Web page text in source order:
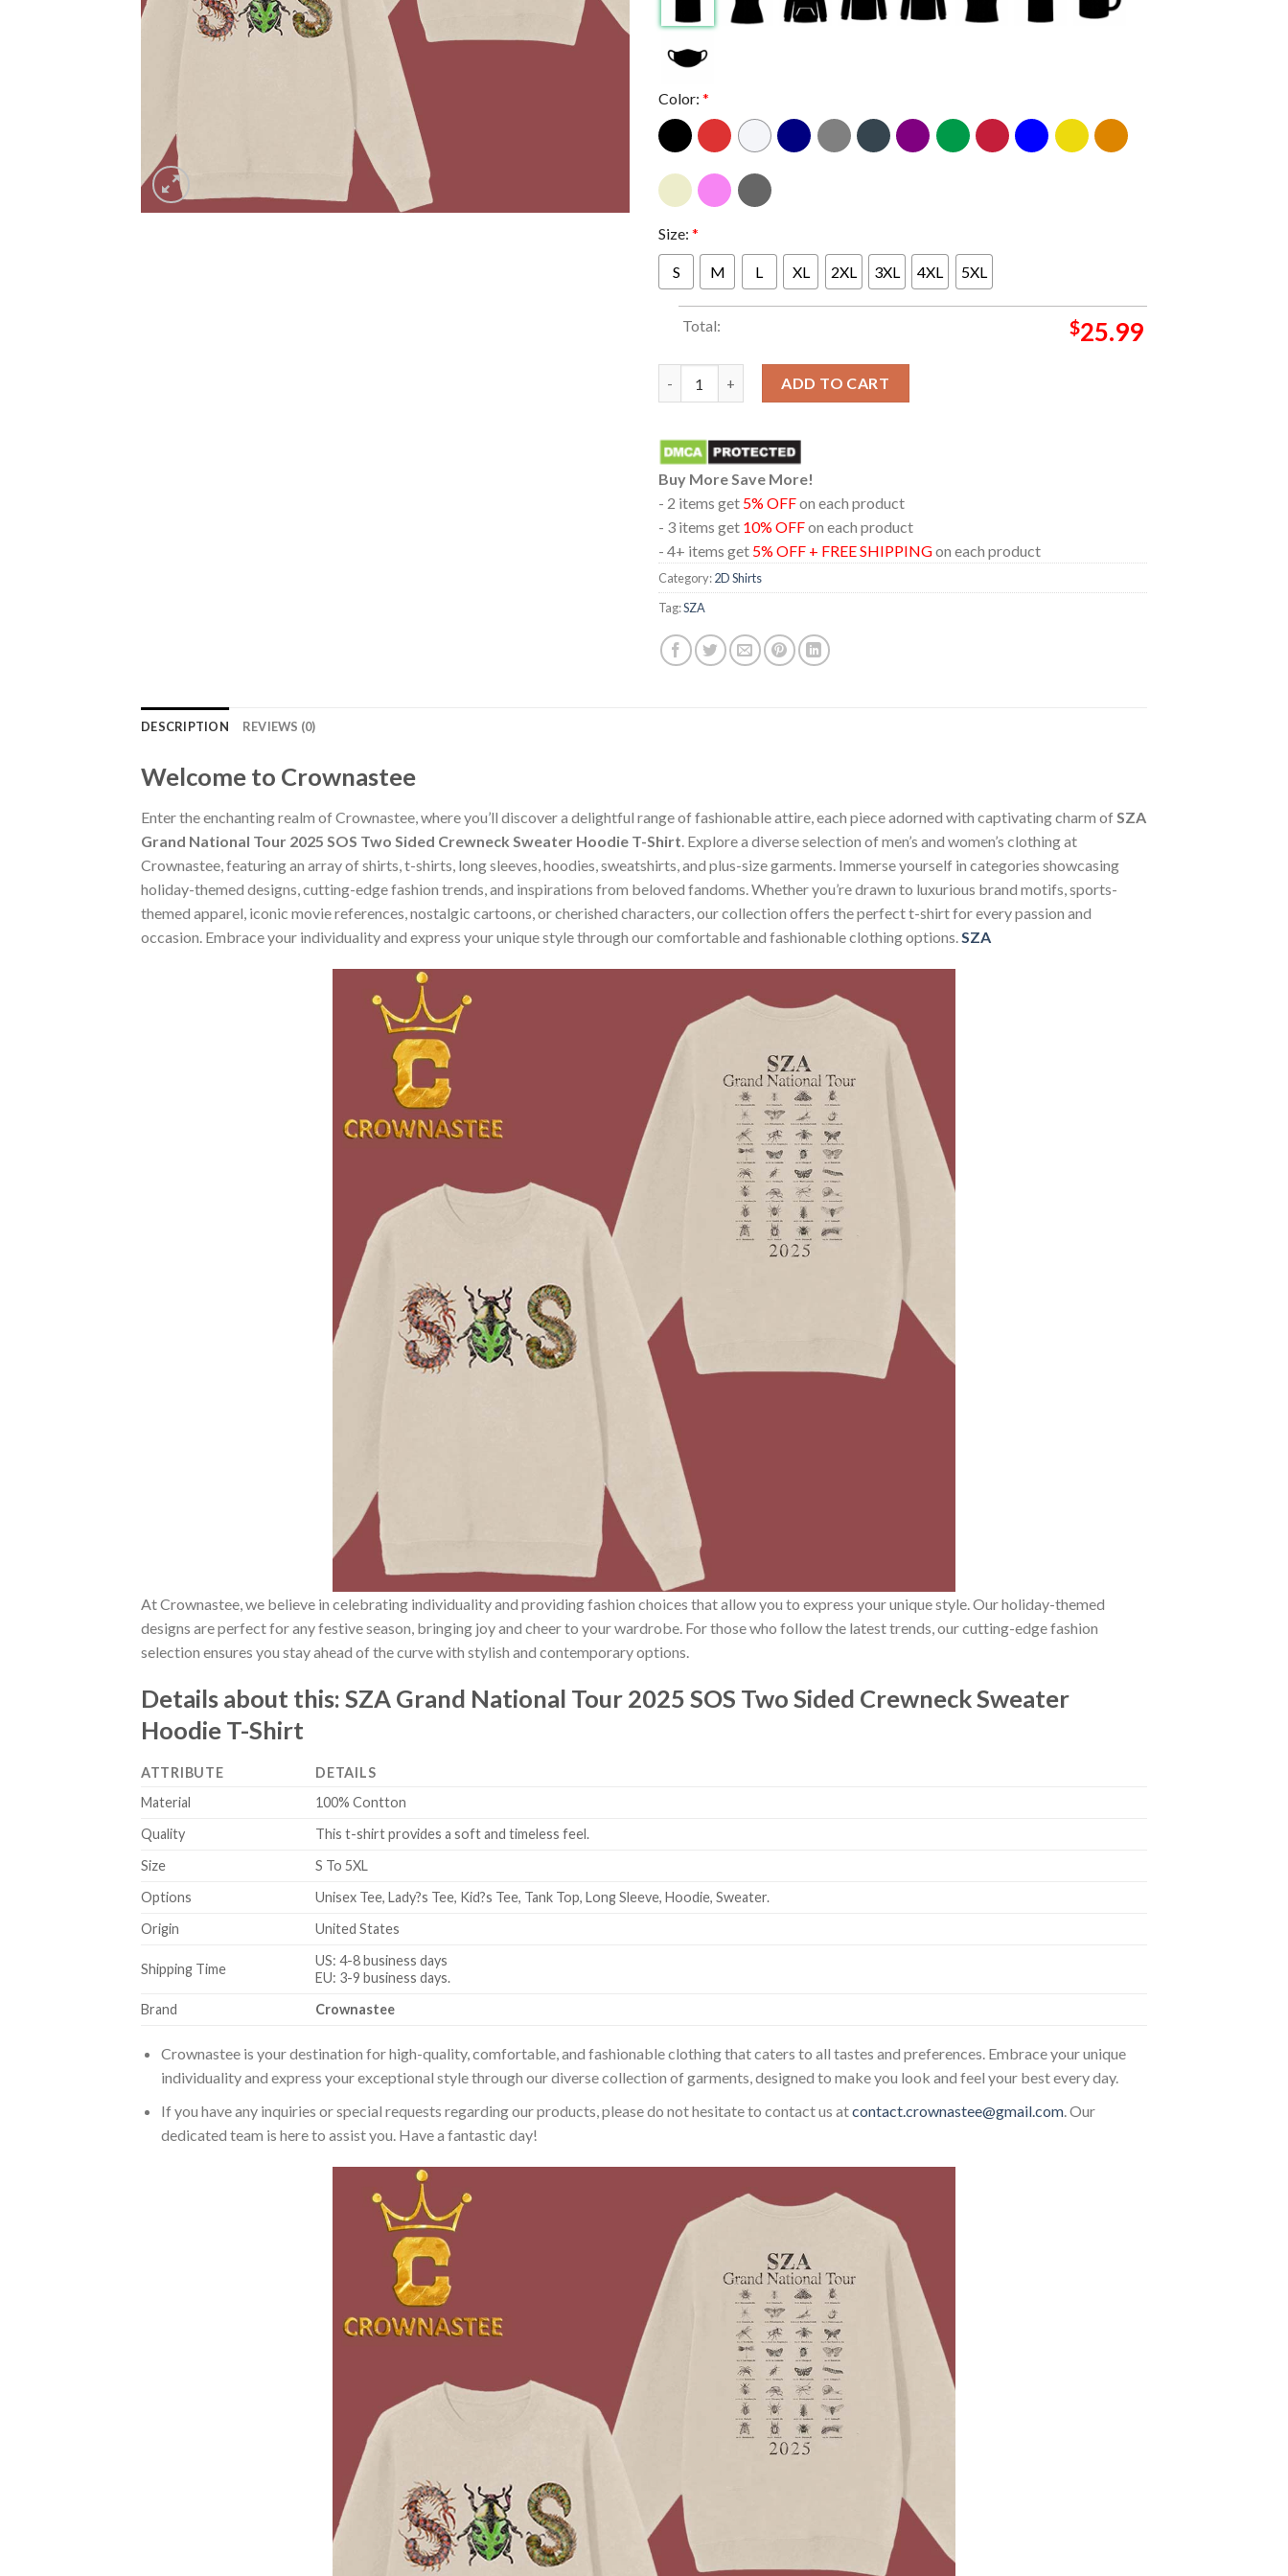
Color: *
Size: *
S M L XL 2XL 3XL 4XL 5XL
Total: $25.99
ADD TO CART
Buy More Save More!
- 2 items get 5% OFFon each product
- 3 items get 10% OFFon each product
- 4+ items get 5% OFF + FREE SHIPPINGon each product
Category:2D Shirts
Tag:SZA
DESCRIPTION REVIEWS (0)
Welcome to Crownastee
Enter the enchanting realm of Crownastee, where you’ll discover a delightful range of fashionable attire, each piece adorned with captivating charm ofSZA
Grand National Tour 2025 SOS Two Sided Crewneck Sweater Hoodie T-Shirt. Explore a diverse selection of men’s and women’s clothing at
Crownastee, featuring an array of shirts, t-shirts, long sleeves, hoodies, sweatshirts, and plus-size garments. Immerse yourself in categories showcasing
holiday-themed designs, cutting-edge fashion trends, and inspirations from beloved fandoms. Whether you’re drawn to luxurious brand motifs, sports-
themed apparel, iconic movie references, nostalgic cartoons, or cherished characters, our collection offers the perfect t-shirt for every passion and
occasion. Embrace your individuality and express your unique style through our comfortable and fashionable clothing options.SZA
At Crownastee, we believe in celebrating individuality and providing fashion choices that allow you to express your unique style. Our holiday-themed
designs are perfect for any festive season, bringing joy and cheer to your wardrobe. For those who follow the latest trends, our cutting-edge fashion
selection ensures you stay ahead of the curve with stylish and contemporary options.
Details about this: SZA Grand National Tour 2025 SOS Two Sided Crewneck Sweater
Hoodie T-Shirt
ATTRIBUTE
DETAILS
Material
100% Contton
Quality
This t-shirt provides a soft and timeless feel.
Size
S To 5XL
Options
Unisex Tee, Lady?s Tee, Kid?s Tee, Tank Top, Long Sleeve, Hoodie, Sweater.
Origin
United States
Shipping Time
US: 4-8 business days
EU: 3-9 business days.
Brand
Crownastee
Crownastee is your destination for high-quality, comfortable, and fashionable clothing that caters to all tastes and preferences. Embrace your unique
individuality and express your exceptional style through our diverse collection of garments, designed to make you look and feel your best every day.
If you have any inquiries or special requests regarding our products, please do not hesitate to contact us atcontact.crownastee@gmail.com. Our
dedicated team is here to assist you. Have a fantastic day!